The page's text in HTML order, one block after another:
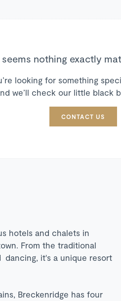
seems nothing exactly
looking for something
we’ll check our little black
CONTACT US
hotels and chalets in
From the traditional
dancing, it's a unique resort
Breckenridge has four